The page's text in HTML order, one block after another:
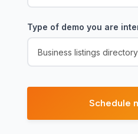
Type of demo you are